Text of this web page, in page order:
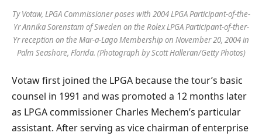
Ty Votaw, LPGA Commissioner poses with 2004 LPGA Participant-of-the-
Yr Annika Sorenstam of Sweden on the Rolex LPGA Participant-of-ther-
Yr reception on the Mar-a-Lago Membership on November 20, 2004 in
Palm Seashore, Florida. (Photograph by Scott Halleran/Getty Photos)
Votaw first joined the LPGA because the tour’s basic
counsel in 1991 and was promoted a 12 months later
as LPGA commissioner Charles Mechem’s particular
assistant. After serving as vice chairman of enterprise